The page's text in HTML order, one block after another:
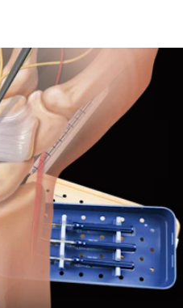
Tunnel Release System
Tunnel Release